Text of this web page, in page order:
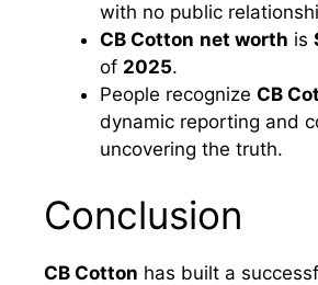
with no public
CB Cotton net worth is
of 2025.
People recognize CB
dynamic reporting and
uncovering the truth.
Conclusion
CB Cotton has built a